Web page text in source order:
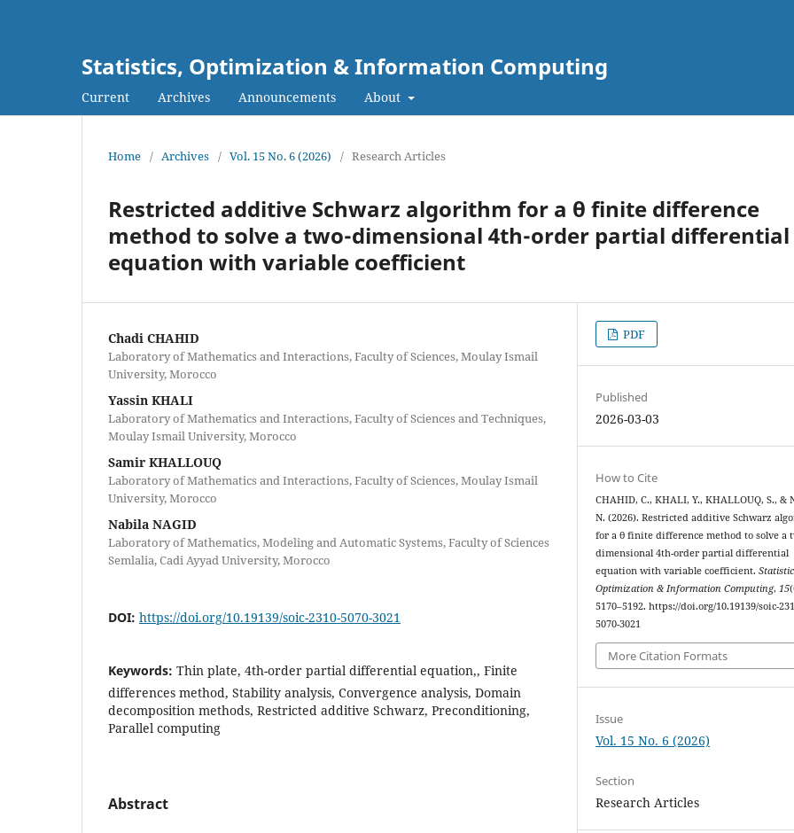
Statistics, Optimization & Information Computing
Current Archives Announcements About
Home / Archives / Vol. 15 No. 6 (2026) / Research Articles
Restricted additive Schwarz algorithm for a θ finite difference
method to solve a two-dimensional 4th-order partial differential
equation with variable coefficient
Chadi CHAHID
Laboratory of Mathematics and Interactions, Faculty of Sciences, Moulay Ismail
University, Morocco
Yassin KHALI
Laboratory of Mathematics and Interactions, Faculty of Sciences and Techniques,
Moulay Ismail University, Morocco
Samir KHALLOUQ
Laboratory of Mathematics and Interactions, Faculty of Sciences, Moulay Ismail
University, Morocco
Nabila NAGID
Laboratory of Mathematics, Modeling and Automatic Systems, Faculty of Sciences
Semlalia, Cadi Ayyad University, Morocco
DOI: https://doi.org/10.19139/soic-2310-5070-3021
Keywords: Thin plate, 4th-order partial differential equation,, Finite
differences method, Stability analysis, Convergence analysis, Domain
decomposition methods, Restricted additive Schwarz, Preconditioning,
Parallel computing
Abstract
PDF
Published
2026-03-03
How to Cite
CHAHID, C., KHALI, Y., KHALLOUQ, S., &
N. (2026). Restricted additive Schwarz
for a θ finite difference method to solve a
dimensional 4th-order partial differential
equation with variable coefficient.
Optimization & Information Computing,15
5170–5192. https://doi.org/10.19139/soic-
5070-3021
More Citation Formats
Issue
Vol. 15 No. 6 (2026)
Section
Research Articles